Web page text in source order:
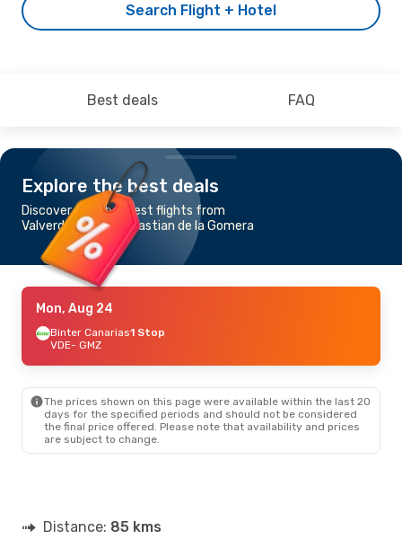
Search Flight + Hotel
Best deals FAQ
Explore the best deals
Discover the cheapest flights from
Valverde to San Sebastian de la Gomera
Mon, Aug 24
Binter Canarias1 Stop
VDE- GMZ
The prices shown on this page were available within the last 20
days for the specified periods and should not be considered
the final price offered. Please note that availability and prices
are subject to change.
Distance: 85 kms